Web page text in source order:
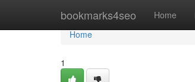
bookmarks4seo Home
Home
Home
1